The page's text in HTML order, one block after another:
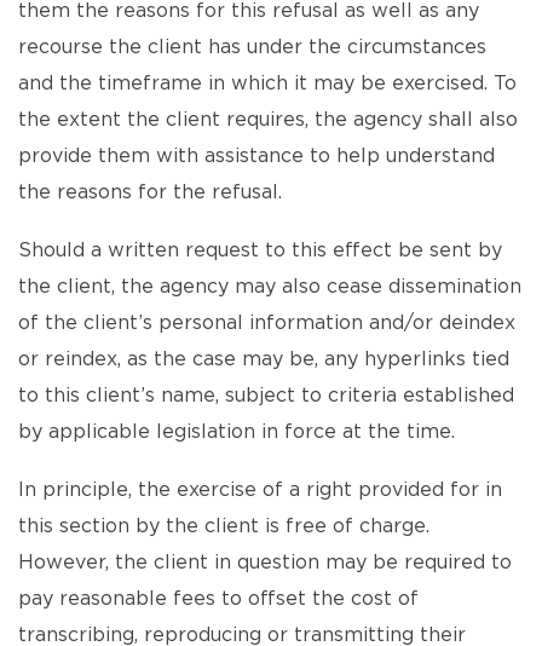
them the reasons for this refusal as well as any
recourse the client has under the circumstances
and the timeframe in which it may be exercised. To
the extent the client requires, the agency shall also
provide them with assistance to help understand
the reasons for the refusal.
Should a written request to this effect be sent by
the client, the agency may also cease dissemination
of the client’s personal information and/or deindex
or reindex, as the case may be, any hyperlinks tied
to this client’s name, subject to criteria established
by applicable legislation in force at the time.
In principle, the exercise of a right provided for in
this section by the client is free of charge.
However, the client in question may be required to
pay reasonable fees to offset the cost of
transcribing, reproducing or transmitting their